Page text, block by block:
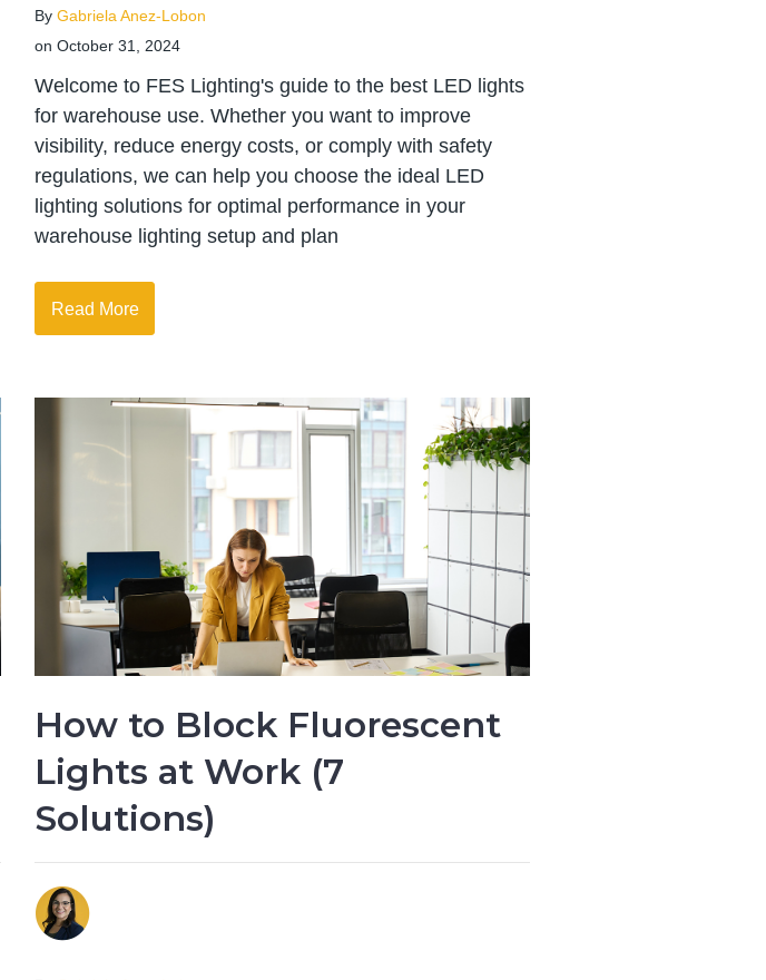
By Gabriela Anez-Lobon
on October 31, 2024
Welcome to FES Lighting's guide to the best LED lights
for warehouse use. Whether you want to improve
visibility, reduce energy costs, or comply with safety
regulations, we can help you choose the ideal LED
lighting solutions for optimal performance in your
warehouse lighting setup and plan
Read More
How to Block Fluorescent
Lights at Work (7
Solutions)